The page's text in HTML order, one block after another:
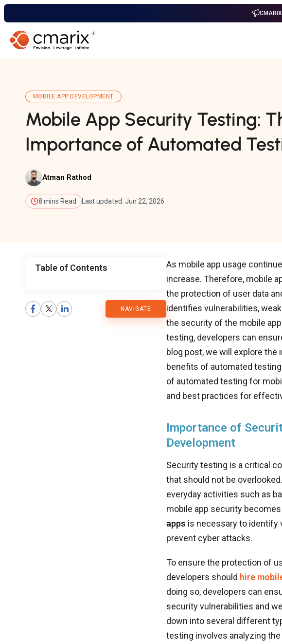
MOBILE APP DEVELOPMENT
Mobile App Security Testing:
Importance of Automated
Atman Rathod
8 mins Read Last updated: Jun 22, 2026
Table of Contents
NAVIGATE
Blog
As mobile app usage
increase. Therefore, mobile
the protection of user data
identifies vulnerabilities,
the security of the mobile
testing, developers can
blog post, we will explore the
benefits of automated
of automated testing for
and best practices for
Importance of
Development
Security testing is a critical
that should not be
everyday activities such as
mobile app security
apps is necessary to identify
prevent cyber attacks.
To ensure the protection of
developers should hire
doing so, developers can
security vulnerabilities and
down into several different
testing involves analyzing